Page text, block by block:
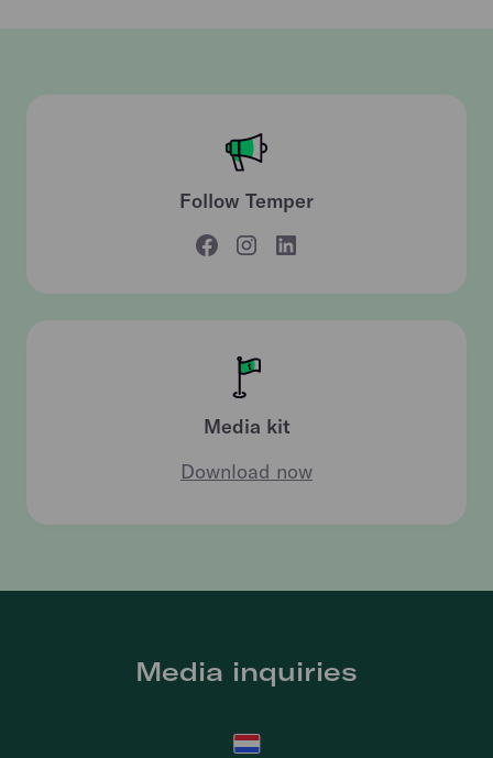
Follow Temper
Media kit
Download now
Media inquiries